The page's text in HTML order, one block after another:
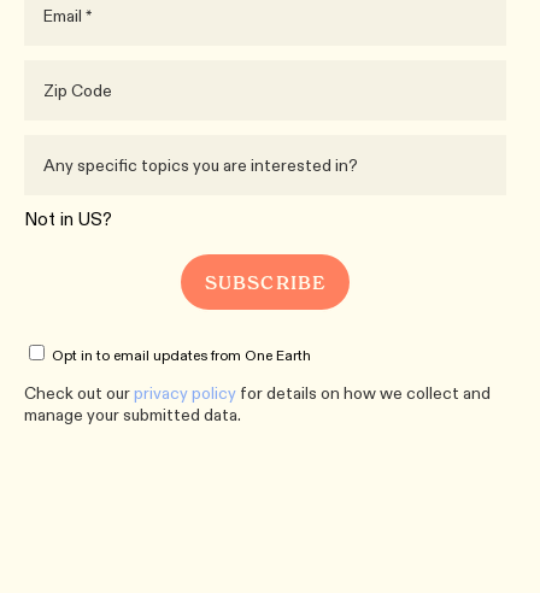
Not in US?
Opt in to email updates from One Earth
Check out ourprivacy policy for details on how we collect and
manage your submitted data.